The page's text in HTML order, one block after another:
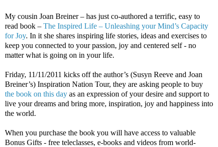
My cousin Joan Breiner – has just co-authored a terrific, easy to
read book – The Inspired Life – Unleashing your Mind’s Capacity
for Joy. In it she shares inspiring life stories, ideas and exercises to
keep you connected to your passion, joy and centered self - no
matter what is going on in your life.
Friday, 11/11/2011 kicks off the author’s (Susyn Reeve and Joan
Breiner’s) Inspiration Nation Tour, they are asking people to buy
the book on this day as an expression of your desire and support to
live your dreams and bring more, inspiration, joy and happiness into
the world.
When you purchase the book you will have access to valuable
Bonus Gifts - free teleclasses, e-books and videos from world-